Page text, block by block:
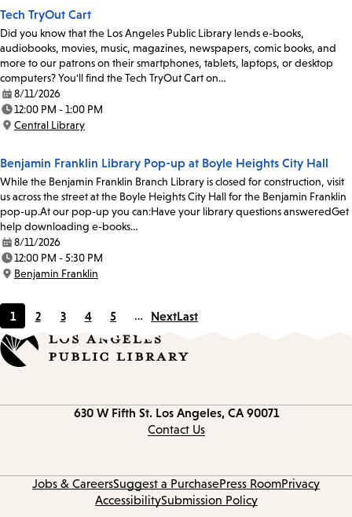
Tech TryOut Cart
Did you know that the Los Angeles Public Library lends e-books,
audiobooks, movies, music, magazines, newspapers, comic books, and
more to our patrons on their smartphones, tablets, laptops, or desktop
computers? You'll find the Tech TryOut Cart on…
Date:
8/11/2026
Time:
12:00 PM - 1:00 PM
Location:
Central Library
Benjamin Franklin Library Pop-up at Boyle Heights City Hall
While the Benjamin Franklin Branch Library is closed for construction, visit
us across the street at the Boyle Heights City Hall for the Benjamin Franklin
pop-up.At our pop-up you can:Have your library questions answeredGet
help downloading e-books…
Date:
8/11/2026
Time:
12:00 PM - 5:30 PM
Location:
Benjamin Franklin
Current
page
1
Page
2
Page
3
Page
4
Page
5 … NextLast
630 W Fifth St. Los Angeles, CA 90071
Contact Us
Jobs & CareersSuggest a PurchasePress RoomPrivacy
AccessibilitySubmission Policy